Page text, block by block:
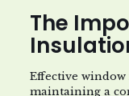
The
Effective
maintaining a